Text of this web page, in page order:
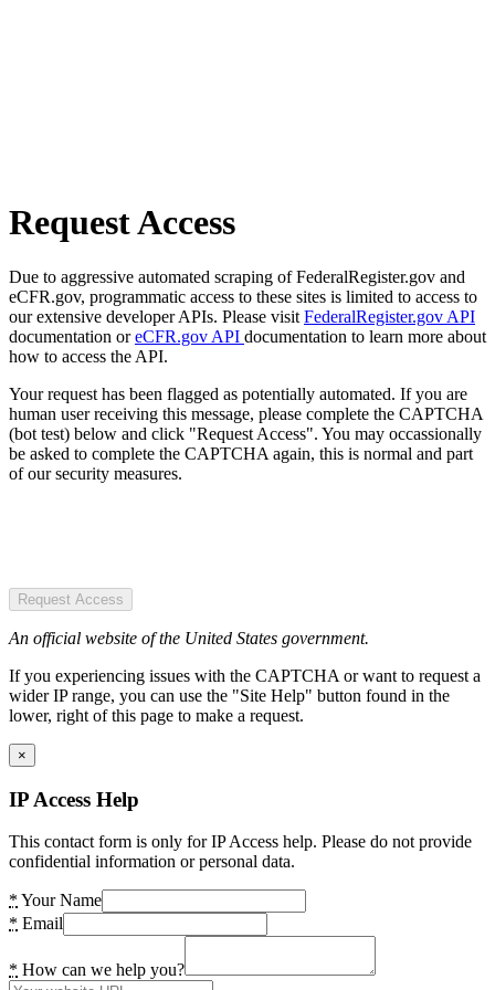
Request Access
Due to aggressive automated scraping of FederalRegister.gov and
eCFR.gov, programmatic access to these sites is limited to access to
our extensive developer APIs. Please visit FederalRegister.gov API
documentation oreCFR.gov API documentation to learn more about
how to access the API.
Your request has been flagged as potentially automated. If you are
human user receiving this message, please complete the CAPTCHA
(bot test) below and click "Request Access". You may occassionally
be asked to complete the CAPTCHA again, this is normal and part
of our security measures.
Request Access
An official website of the United States government.
If you experiencing issues with the CAPTCHA or want to request a
wider IP range, you can use the "Site Help" button found in the
lower, right of this page to make a request.
×
IP Access Help
This contact form is only for IP Access help. Please do not provide
confidential information or personal data.
* Your Name
* Email
* How can we help you?